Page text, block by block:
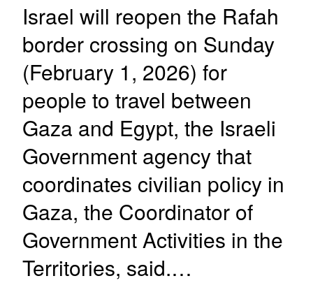
Israel will reopen the Rafah ​
border crossing on Sunday
(February 1, 2026) for
people ‌to travel between ​
Gaza and Egypt, the Israeli
Government agency that
coordinates civilian policy in
Gaza, the Coordinator of
Government Activities in the
Territories, said.…